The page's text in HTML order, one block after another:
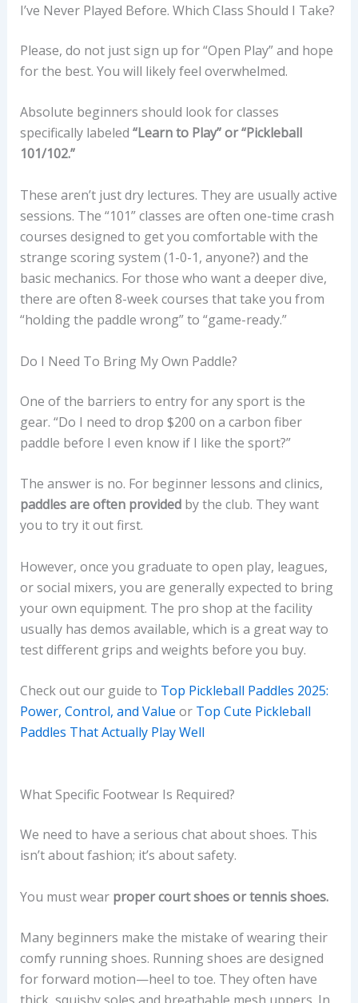
I’ve Never Played Before. Which Class Should I Take?
Please, do not just sign up for “Open Play” and hope
for the best. You will likely feel overwhelmed.
Absolute beginners should look for classes
specifically labeled “Learn to Play” or “Pickleball
101/102.”
These aren’t just dry lectures. They are usually active
sessions. The “101” classes are often one-time crash
courses designed to get you comfortable with the
strange scoring system (1-0-1, anyone?) and the
basic mechanics. For those who want a deeper dive,
there are often 8-week courses that take you from
“holding the paddle wrong” to “game-ready.”
Do I Need To Bring My Own Paddle?
One of the barriers to entry for any sport is the
gear. “Do I need to drop $200 on a carbon fiber
paddle before I even know if I like the sport?”
The answer is no. For beginner lessons and clinics,
paddles are often providedby the club. They want
you to try it out first.
However, once you graduate to open play, leagues,
or social mixers, you are generally expected to bring
your own equipment. The pro shop at the facility
usually has demos available, which is a great way to
test different grips and weights before you buy.
Check out our guide to Top Pickleball Paddles 2025:
Power, Control, and Value or Top Cute Pickleball
Paddles That Actually Play Well
What Specific Footwear Is Required?
We need to have a serious chat about shoes. This
isn’t about fashion; it’s about safety.
You must wear proper court shoes or tennis shoes.
Many beginners make the mistake of wearing their
comfy running shoes. Running shoes are designed
for forward motion—heel to toe. They often have